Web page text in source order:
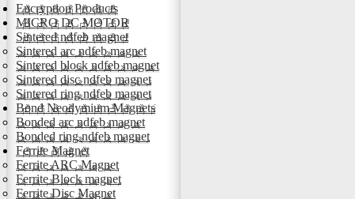
Encryption Products
MICRO DC MOTOR
Sintered ndfeb magnet
Sintered arc ndfeb magnet
Sintered block ndfeb magnet
Sintered disc ndfeb magnet
Sintered ring ndfeb magnet
Bond Neodymium Magnets
Bonded arc ndfeb magnet
Bonded ring ndfeb magnet
Ferrite Magnet
Ferrite ARC Magnet
Ferrite Block magnet
Ferrite Disc Magnet